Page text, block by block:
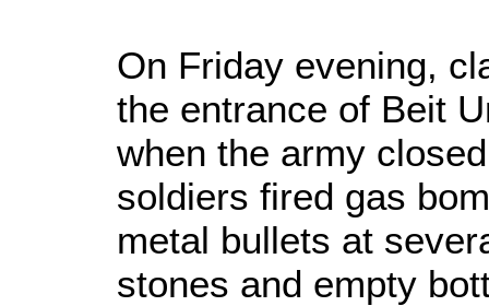
On Friday evening,
the entrance of Beit
when the army
soldiers fired gas
metal bullets at
stones and empty